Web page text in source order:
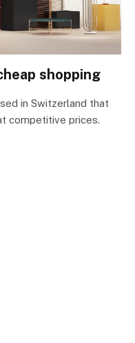
shopping
in Switzerland that
competitive prices.